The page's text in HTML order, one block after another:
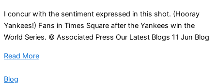
I concur with the sentiment expressed in this shot. (Hooray
Yankees!) Fans in Times Square after the Yankees win the
World Series. © Associated Press Our Latest Blogs 11 Jun Blog
Read More
Blog